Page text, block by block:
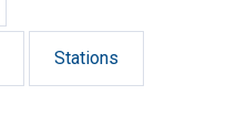
Stations